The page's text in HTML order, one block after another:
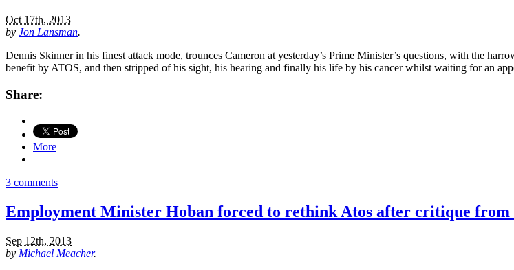
Oct 17th, 2013
by Jon Lansman.
Dennis Skinner in his finest attack mode, trounces Cameron at yesterday’s Prime Minister’s questions, with the
benefit by ATOS, and then stripped of his sight, his hearing and finally his life by his cancer whilst waiting for an
Share:
More
3 comments
Employment Minister Hoban forced to rethink Atos after critique from
Sep 12th, 2013
by Michael Meacher.